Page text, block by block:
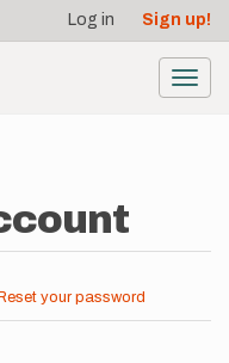
Log in Sign up!
Reset your password